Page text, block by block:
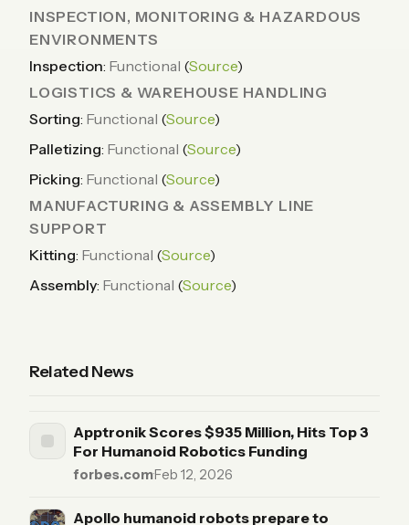
INSPECTION, MONITORING & HAZARDOUS
ENVIRONMENTS
Inspection: Functional (Source)
LOGISTICS & WAREHOUSE HANDLING
Sorting: Functional (Source)
Palletizing: Functional (Source)
Picking: Functional (Source)
MANUFACTURING & ASSEMBLY LINE
SUPPORT
Kitting: Functional (Source)
Assembly: Functional (Source)
Related News
Apptronik Scores $935 Million, Hits Top 3
For Humanoid Robotics Funding
forbes.com·Feb 12, 2026
Apollo humanoid robots prepare to